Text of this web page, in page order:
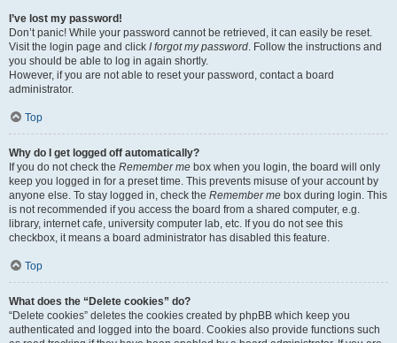
I’ve lost my password!
Don’t panic! While your password cannot be retrieved, it can easily be reset.
Visit the login page and click I forgot my password. Follow the instructions and
you should be able to log in again shortly.
However, if you are not able to reset your password, contact a board
administrator.
Top
Why do I get logged off automatically?
If you do not check the Remember me box when you login, the board will only
keep you logged in for a preset time. This prevents misuse of your account by
anyone else. To stay logged in, check the Remember me box during login. This
is not recommended if you access the board from a shared computer, e.g.
library, internet cafe, university computer lab, etc. If you do not see this
checkbox, it means a board administrator has disabled this feature.
Top
What does the “Delete cookies” do?
“Delete cookies” deletes the cookies created by phpBB which keep you
authenticated and logged into the board. Cookies also provide functions such